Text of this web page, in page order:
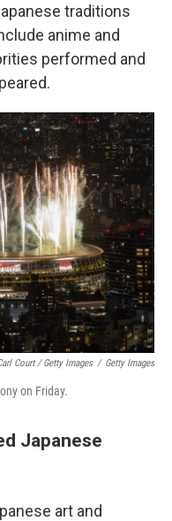
traditions
anime and
performed and
Court / Getty Images / Getty Images
on Friday.
Japanese
art and